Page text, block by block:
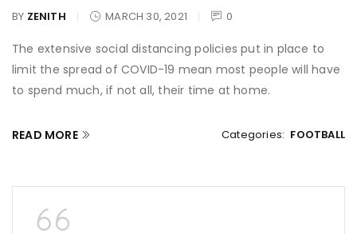
BY ZENITH MARCH 30, 2021 0
The extensive social distancing policies put in place to
limit the spread of COVID-19 mean most people will have
to spend much, if not all, their time at home.
Categories: FOOTBALL
READ MORE